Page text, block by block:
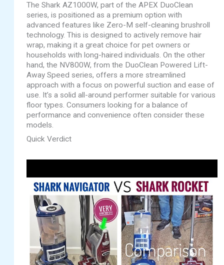
The Shark AZ1000W, part of the APEX DuoClean
series, is positioned as a premium option with
advanced features like Zero-M self-cleaning brushroll
technology. This is designed to actively remove hair
wrap, making it a great choice for pet owners or
households with long-haired individuals. On the other
hand, the NV800W, from the DuoClean Powered Lift-
Away Speed series, offers a more streamlined
approach with a focus on powerful suction and ease of
use. It’s a solid all-around performer suitable for various
floor types. Consumers looking for a balance of
performance and convenience often consider these
models.
Quick Verdict